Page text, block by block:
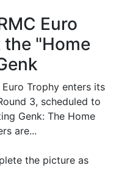
Euro
the "Home
Trophy enters its
3, scheduled to
Genk: The Home
are...